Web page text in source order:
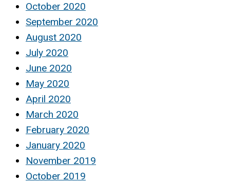
October 2020
September 2020
August 2020
July 2020
June 2020
May 2020
April 2020
March 2020
February 2020
January 2020
November 2019
October 2019